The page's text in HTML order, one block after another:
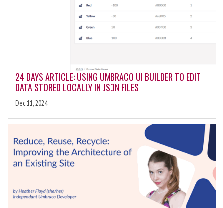
24 DAYS ARTICLE: USING UMBRACO UI BUILDER TO EDIT
DATA STORED LOCALLY IN JSON FILES
Dec 11, 2024